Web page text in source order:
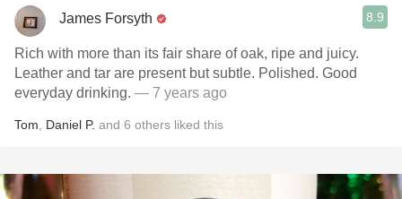
James Forsyth 8.9
Rich with more than its fair share of oak, ripe and juicy.
Leather and tar are present but subtle. Polished. Good
everyday drinking. — 7 years ago
Tom Daniel P. and 6 others liked this